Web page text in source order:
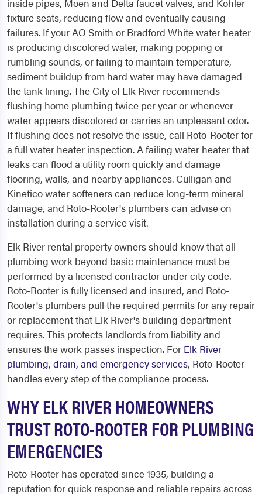
inside pipes, Moen and Delta faucet valves, and Kohler
fixture seats, reducing flow and eventually causing
failures. If your AO Smith or Bradford White water heater
is producing discolored water, making popping or
rumbling sounds, or failing to maintain temperature,
sediment buildup from hard water may have damaged
the tank lining. The City of Elk River recommends
flushing home plumbing twice per year or whenever
water appears discolored or carries an unpleasant odor.
If flushing does not resolve the issue, call Roto-Rooter for
a full water heater inspection. A failing water heater that
leaks can flood a utility room quickly and damage
flooring, walls, and nearby appliances. Culligan and
Kinetico water softeners can reduce long-term mineral
damage, and Roto-Rooter's plumbers can advise on
installation during a service visit.
Elk River rental property owners should know that all
plumbing work beyond basic maintenance must be
performed by a licensed contractor under city code.
Roto-Rooter is fully licensed and insured, and Roto-
Rooter's plumbers pull the required permits for any repair
or replacement that Elk River's building department
requires. This protects landlords from liability and
ensures the work passes inspection. For Elk River
plumbing, drain, and emergency services, Roto-Rooter
handles every step of the compliance process.
WHY ELK RIVER HOMEOWNERS
TRUST ROTO-ROOTER FOR PLUMBING
EMERGENCIES
Roto-Rooter has operated since 1935, building a
reputation for quick response and reliable repairs across